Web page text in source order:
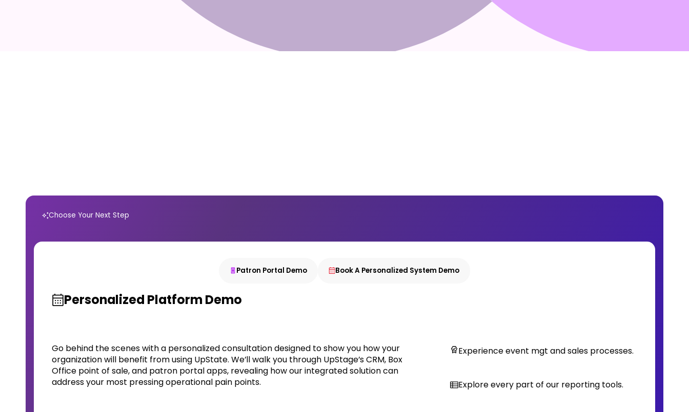
Choose Your Next Step
Patron Portal Demo Book A Personalized System Demo
Personalized Platform Demo
Go behind the scenes with a personalized consultation designed to show you how your
organization will benefit from using UpState. We’ll walk you through UpStage’s CRM, Box
Office point of sale, and patron portal apps, revealing how our integrated solution can
address your most pressing operational pain points.
Experience event mgt and sales processes.
Explore every part of our reporting tools.